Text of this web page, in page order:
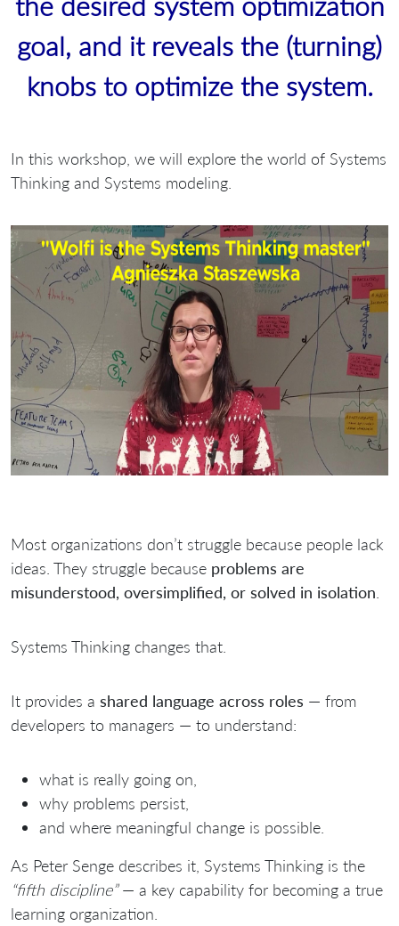
goal, and it reveals the (turning)
knobs to optimize the system.
In this workshop, we will explore the world of Systems
Thinking and Systems modeling.
Most organizations don’t struggle because people lack
ideas. They struggle because problems are
misunderstood, oversimplified, or solved in isolation
Systems Thinking changes that.
It provides a shared language across roles — from
developers to managers — to understand:
what is really going on,
why problems persist,
and where meaningful change is possible.
As Peter Senge describes it, Systems Thinking is the
“fifth discipline”— a key capability for becoming a true
learning organization.